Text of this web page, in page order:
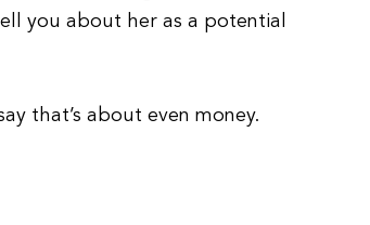
you about her as a potential
that’s about even money.